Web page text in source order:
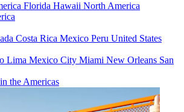
Florida Hawaii North America
Costa Rica Mexico Peru United States
Lima Mexico City Miami New Orleans San
the Americas